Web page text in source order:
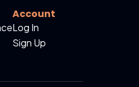
Account
Log In
Sign Up